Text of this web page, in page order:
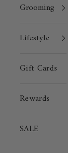
Grooming
Lifestyle
Gift Cards
Rewards
SALE